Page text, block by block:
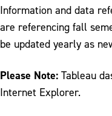
Information and data
are referencing fall
be updated yearly as
Please Note: Tableau
Internet Explorer.